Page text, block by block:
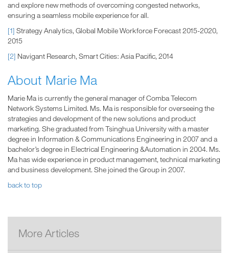
and explore new methods of overcoming congested networks,
ensuring a seamless mobile experience for all.
[1] Strategy Analytics, Global Mobile Workforce Forecast 2015-2020,
2015
[2] Navigant Research, Smart Cities: Asia Pacific, 2014
About Marie Ma
Marie Ma is currently the general manager of Comba Telecom
Network Systems Limited. Ms. Ma is responsible for overseeing the
strategies and development of the new solutions and product
marketing. She graduated from Tsinghua University with a master
degree in Information & Communications Engineering in 2007 and a
bachelor’s degree in Electrical Engineering &Automation in 2004. Ms.
Ma has wide experience in product management, technical marketing
and business development. She joined the Group in 2007.
back to top
More Articles